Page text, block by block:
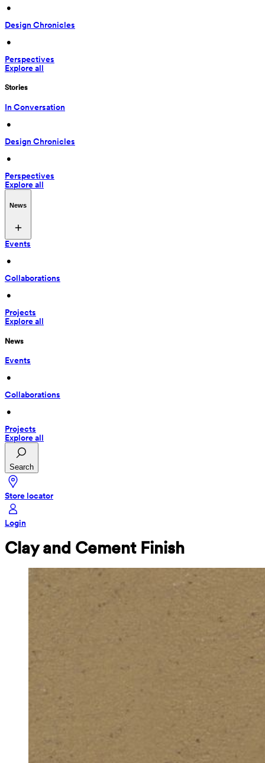
•
Design Chronicles
•
Perspectives
Explore all
Stories
In Conversation
•
Design Chronicles
•
Perspectives
Explore all
News
Events
•
Collaborations
•
Projects
Explore all
News
Events
•
Collaborations
•
Projects
Explore all
Search
Store locator
Login
Clay and Cement Finish